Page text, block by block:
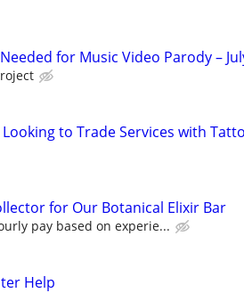
for Music Video Parody –
to Trade Services with
for Our Botanical Elixir Bar
pay based on experie...
Help